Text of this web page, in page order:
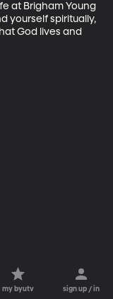
at Brigham Young
yourself spiritually,
God lives and
my byutv sign up / in